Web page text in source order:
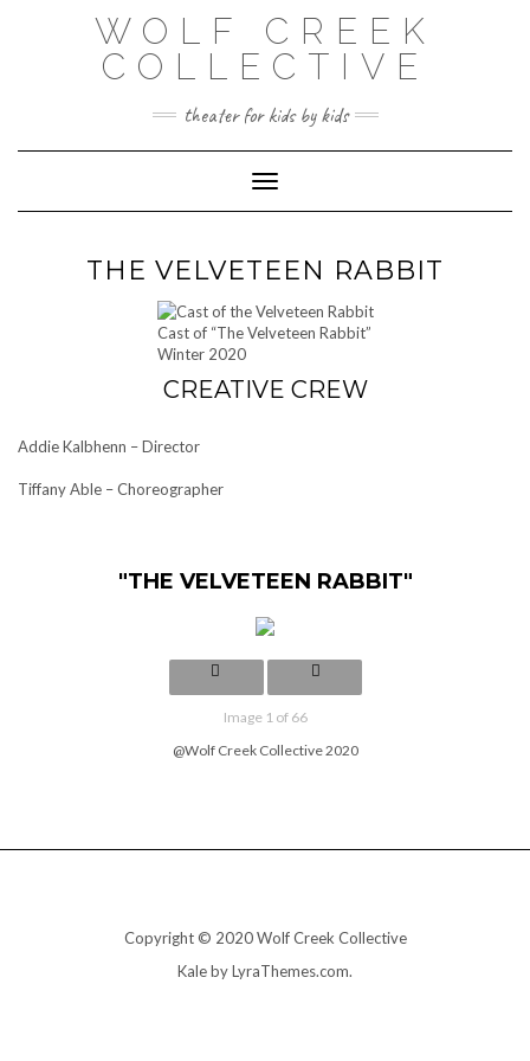
WOLF CREEK
COLLECTIVE
theater for kids by kids
Toggle Navigation
THE VELVETEEN RABBIT
Cast of “The Velveteen Rabbit”
Winter 2020
CREATIVE CREW
Addie Kalbhenn – Director
Tiffany Able – Choreographer
"THE VELVETEEN RABBIT"
Image 1 of 66
@Wolf Creek Collective 2020
Copyright © 2020 Wolf Creek Collective
Kaleby LyraThemes.com.